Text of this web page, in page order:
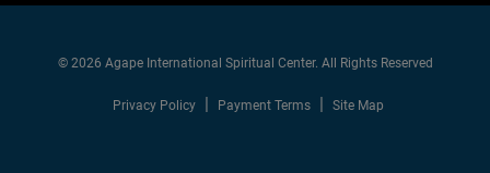
© 2026 Agape International Spiritual Center. All Rights Reserved
Privacy Policy Payment Terms Site Map